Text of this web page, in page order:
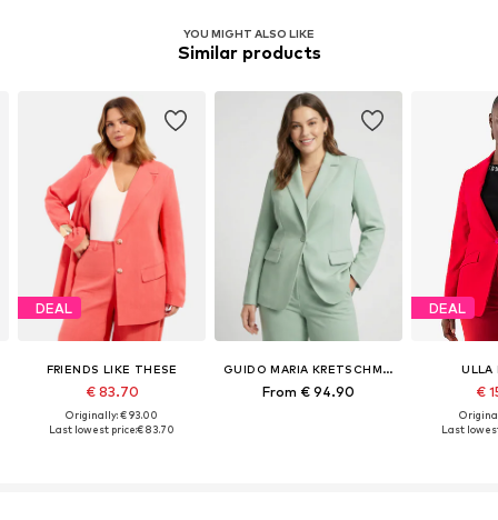
YOU MIGHT ALSO LIKE
Similar products
DEAL
FRIENDS LIKE THESE
€ 83.70
Originally: € 93.00
Last lowest price:€ 83.70
GUIDO MARIA KRETSCHMER CURVY
From € 94.90
DEAL
ULLA
€
Last